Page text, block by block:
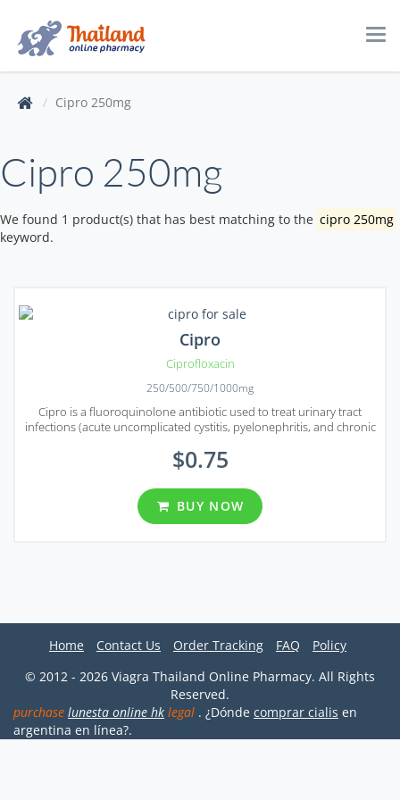
Cipro 250mg
Cipro 250mg
We found 1 product(s) that has best matching to the cipro 250mg
keyword.
Cipro
Ciprofloxacin
250/500/750/1000mg
Cipro is a fluoroquinolone antibiotic used to treat urinary tract
infections (acute uncomplicated cystitis, pyelonephritis, and chronic
$0.75
BUY NOW
Home Contact Us Order Tracking FAQ
Policy
© 2012 - 2026 Viagra Thailand Online Pharmacy. All Rights
Reserved.
purchase lunesta online hk legal . ¿Dónde comprar cialis en
argentina en línea?.